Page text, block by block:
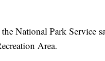
National Park Service
Area.